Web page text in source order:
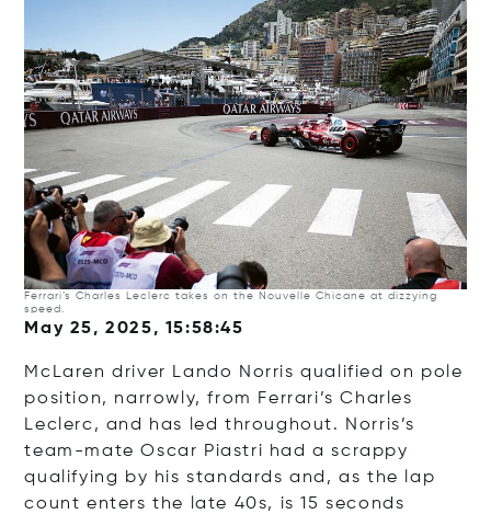
Ferrari’s Charles Leclerc takes on the Nouvelle Chicane at dizzying
speed.
May 25, 2025, 15:58:45
McLaren driver Lando Norris qualified on pole
position, narrowly, from Ferrari’s Charles
Leclerc, and has led throughout. Norris’s
team-mate Oscar Piastri had a scrappy
qualifying by his standards and, as the lap
count enters the late 40s, is 15 seconds